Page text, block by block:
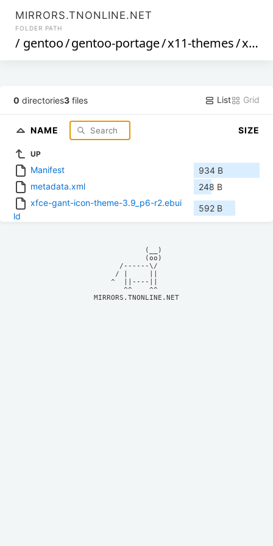
MIRRORS.TNONLINE.NET
FOLDER PATH
/ gentoo/gentoo-portage/x11-themes/xfce-gant-icon-theme
0 directories3 files List Grid
NAME SIZE
UP
Manifest
934 B
metadata.xml
248 B
xfce-gant-icon-theme-3.9_p6-r2.ebui
ld
592 B
            (__)
            (oo)
      /------\/
     / |     ||
    ^  ||----||
MIRRORS.TNONLINE.NET